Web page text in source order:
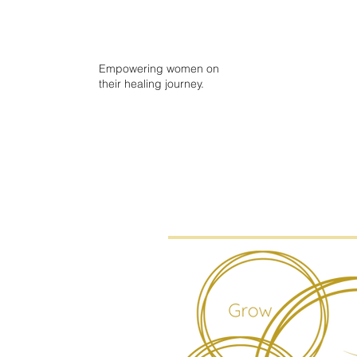
Empowering women on
their healing journey.